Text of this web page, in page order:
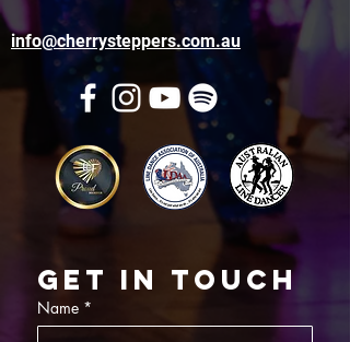
info@cherrysteppers.com.au
Get in touch
Name *